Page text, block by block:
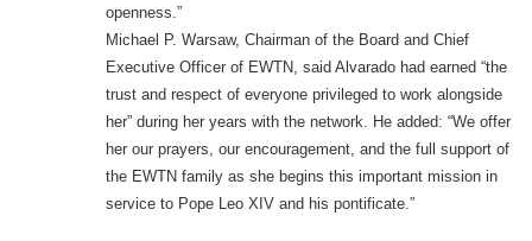
openness.”
Michael P. Warsaw, Chairman of the Board and Chief
Executive Officer of EWTN, said Alvarado had earned “the
trust and respect of everyone privileged to work alongside
her” during her years with the network. He added: “We offer
her our prayers, our encouragement, and the full support of
the EWTN family as she begins this important mission in
service to Pope Leo XIV and his pontificate.”